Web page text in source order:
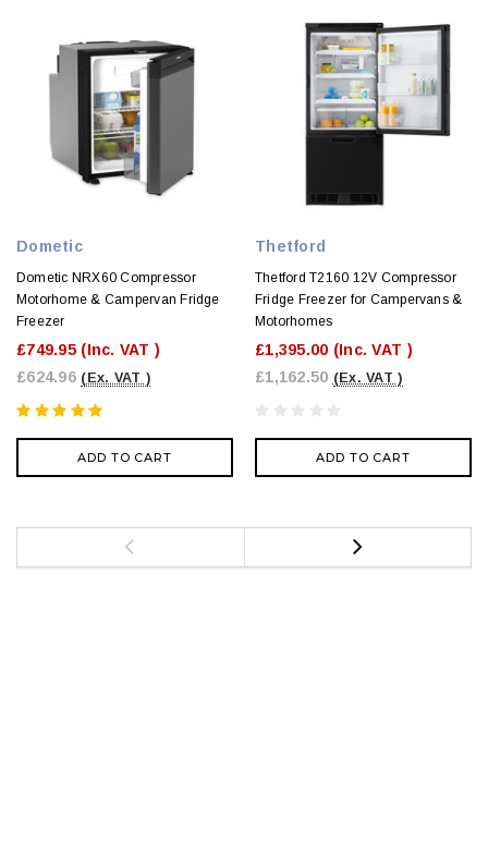
Dometic
Dometic NRX60 Compressor
Motorhome & Campervan Fridge
Freezer
£749.95 (Inc. VAT )
£624.96 (Ex. VAT )
ADD TO CART
Thetford
Thetford T2160 12V Compressor
Fridge Freezer for Campervans &
Motorhomes
£1,395.00 (Inc. VAT )
£1,162.50 (Ex. VAT )
ADD TO CART